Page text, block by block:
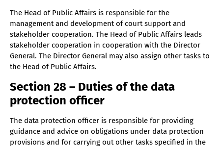
The Head of Public Affairs is responsible for the
management and development of court support and
stakeholder cooperation. The Head of Public Affairs leads
stakeholder cooperation in cooperation with the Director
General. The Director General may also assign other tasks to
the Head of Public Affairs.
Section 28 – Duties of the data
protection officer
The data protection officer is responsible for providing
guidance and advice on obligations under data protection
provisions and for carrying out other tasks specified in the